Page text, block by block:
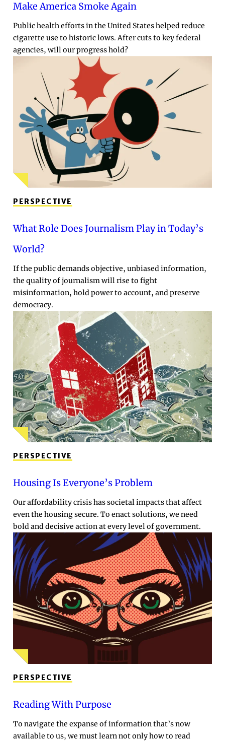
Make America Smoke Again
Public health efforts in the United States helped reduce
cigarette use to historic lows. After cuts to key federal
agencies, will our progress hold?
PERSPECTIVE
What Role Does Journalism Play in Today’s
World?
If the public demands objective, unbiased information,
the quality of journalism will rise to fight
misinformation, hold power to account, and preserve
democracy.
PERSPECTIVE
Housing Is Everyone’s Problem
Our affordability crisis has societal impacts that affect
even the housing secure. To enact solutions, we need
bold and decisive action at every level of government.
PERSPECTIVE
Reading With Purpose
To navigate the expanse of information that’s now
available to us, we must learn not only how to read